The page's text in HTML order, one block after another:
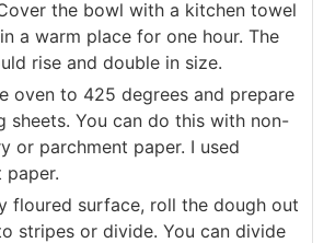
the bowl with a kitchen towel
a warm place for one hour. The
rise and double in size.
oven to 425 degrees and prepare
sheets. You can do this with non-
or parchment paper. I used
paper.
floured surface, roll the dough out
stripes or divide. You can divide